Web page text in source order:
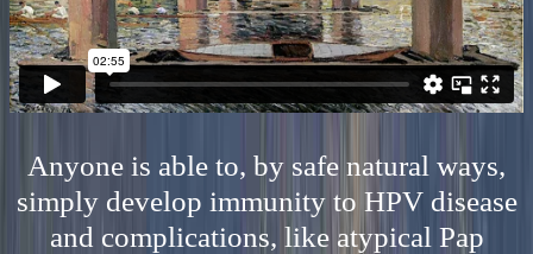
Anyone is able to, by safe natural ways,
simply develop immunity to HPV disease
and complications, like atypical Pap